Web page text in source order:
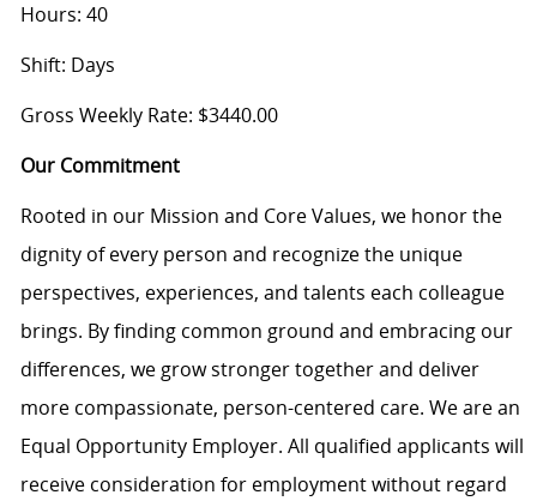
Hours: 40
Shift: Days
Gross Weekly Rate: $3440.00
Our Commitment
Rooted in our Mission and Core Values, we honor the
dignity of every person and recognize the unique
perspectives, experiences, and talents each colleague
brings. By finding common ground and embracing our
differences, we grow stronger together and deliver
more compassionate, person-centered care. We are an
Equal Opportunity Employer. All qualified applicants will
receive consideration for employment without regard